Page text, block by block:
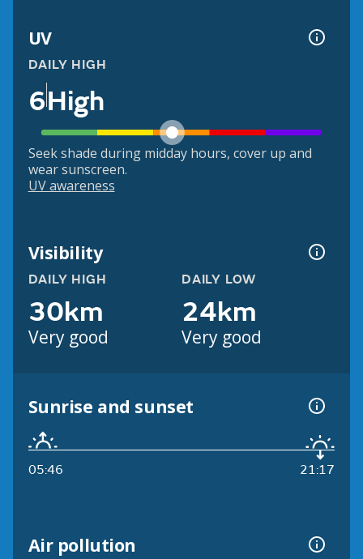
UV
DAILY HIGH
6High
Seek shade during midday hours, cover up and
wear sunscreen.
UV awareness
Visibility
DAILY HIGH
30km
Very good
DAILY LOW
24km
Very good
Sunrise and sunset
05:46 21:17
Air pollution